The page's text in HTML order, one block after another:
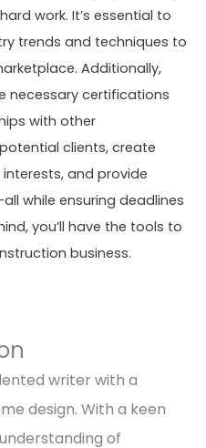
work. It’s essential to
trends and techniques to
Additionally,
necessary certifications
with other
clients, create
and provide
while ensuring deadlines
you’ll have the tools to
business.
writer with a
design. With a keen
of